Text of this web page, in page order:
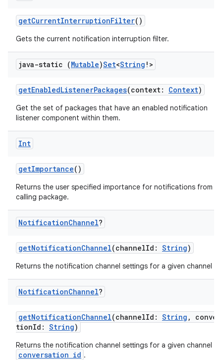
getCurrentInterruptionFilter()
Gets the current notification interruption filter.
java-static (Mutable)Set<String !>
getEnabledListenerPackages(context: Context)
Get the set of packages that have an enabled notification
listener component within them.
Int
getImportance()
Returns the user specified importance for notifications from
calling package.
NotificationChannel?
getNotificationChannel(channelId: String)
Returns the notification channel settings for a given channel id.
NotificationChannel?
getNotificationChannel(channelId: String ,
tionId: String)
Returns the notification channel settings for a given channel
conversation id .